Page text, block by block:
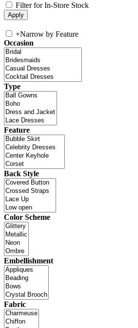
Filter for In-Store Stock
+Narrow by Feature
Occasion
Type
Feature
Back Style
Color Scheme
Embellishment
Fabric